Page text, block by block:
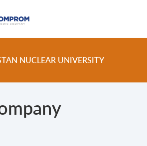
NUCLEAR UNIVERSITY